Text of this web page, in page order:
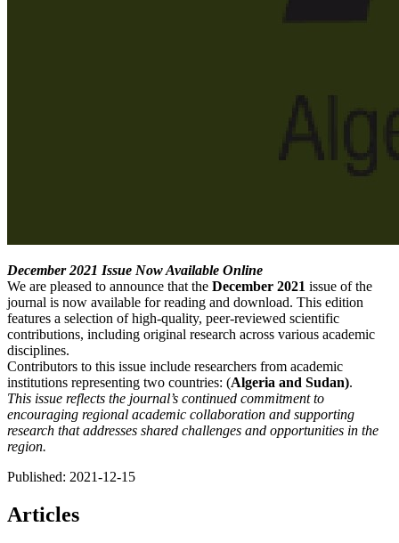
December 2021 Issue Now Available Online
We are pleased to announce that the December 2021 issue of the
journal is now available for reading and download. This edition
features a selection of high-quality, peer-reviewed scientific
contributions, including original research across various academic
disciplines.
Contributors to this issue include researchers from academic
institutions representing two countries: (Algeria and Sudan).
This issue reflects the journal’s continued commitment to
encouraging regional academic collaboration and supporting
research that addresses shared challenges and opportunities in the
region.
Published: 2021-12-15
Articles